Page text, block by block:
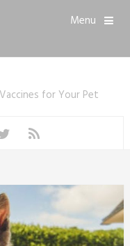
Menu
for Your Pet